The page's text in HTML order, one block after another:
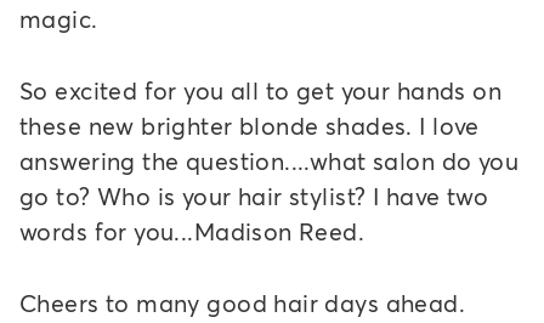
magic.
So excited for you all to get your hands on
these new brighter blonde shades. I love
answering the question....what salon do you
go to? Who is your hair stylist? I have two
words for you...Madison Reed.
Cheers to many good hair days ahead.